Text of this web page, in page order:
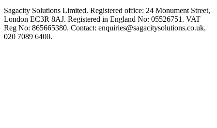
Sagacity Solutions Limited. Registered office: 24 Monument Street,
London EC3R 8AJ. Registered in England No: 05526751. VAT
Reg No: 865665380. Contact: enquiries@sagacitysolutions.co.uk,
020 7089 6400.